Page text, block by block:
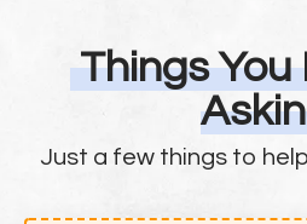
Things You
Just a few things to